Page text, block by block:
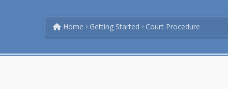
Home Getting Started Court Procedure